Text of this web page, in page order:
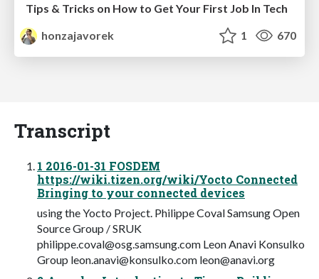
Tips & Tricks on How to Get Your First Job In Tech
honzajavorek
1 670
Transcript
1 2016-01-31 FOSDEM
https://wiki.tizen.org/wiki/Yocto Connected
Bringing to your connected devices
using the Yocto Project. Philippe Coval Samsung Open
Source Group / SRUK
philippe.coval@osg.samsung.com Leon Anavi Konsulko
Group leon.anavi@konsulko.com leon@anavi.org